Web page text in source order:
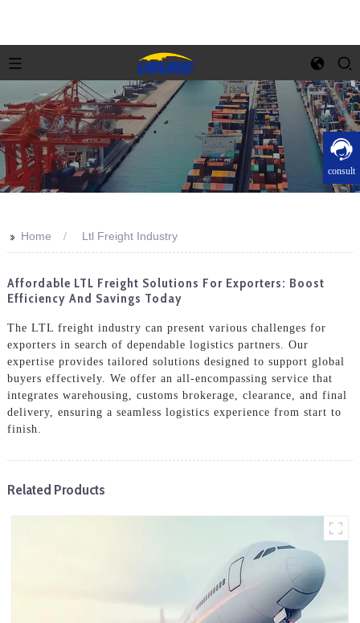
consult
>> Home Ltl Freight Industry
Affordable LTL Freight Solutions For Exporters: Boost
Efficiency And Savings Today
The LTL freight industry can present various challenges for
exporters in search of dependable logistics partners. Our
expertise provides tailored solutions designed to support global
buyers effectively. We offer an all-encompassing service that
integrates warehousing, customs brokerage, clearance, and final
delivery, ensuring a seamless logistics experience from start to
finish.
Related Products